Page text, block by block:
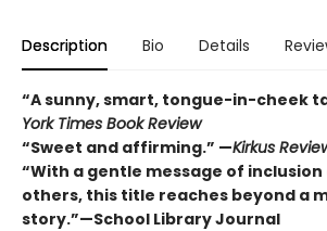
Description Bio Details
“A sunny, smart, tongue-in-cheek
York Times Book Review
“Sweet and affirming.” —Kirkus
“With a gentle message of
others, this title reaches beyond a
story.”—School Library Journal